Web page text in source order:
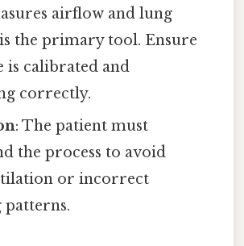
airflow and lung
the primary tool. Ensure
is calibrated and
correctly.
: The patient must
the process to avoid
or incorrect